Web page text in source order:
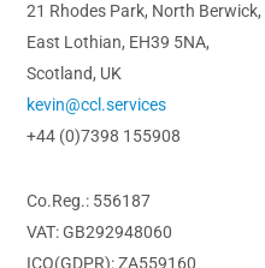
21 Rhodes Park, North Berwick,
East Lothian, EH39 5NA,
Scotland, UK
kevin@ccl.services
+44 (0)7398 155908
Co.Reg.: 556187
VAT: GB292948060
ICO(GDPR): ZA559160